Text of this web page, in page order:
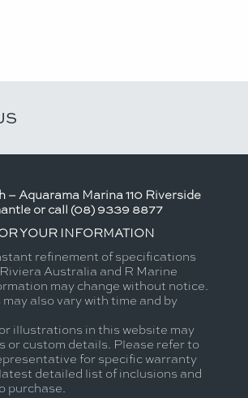
– Aquarama Marina 110 Riverside
or call (08) 9339 8877
YOUR INFORMATION
refinement of specifications
Australia and R Marine
may change without notice.
also vary with time and by
illustrations in this website may
or custom details. Please refer to
for specific warranty
detailed list of inclusions and
purchase.